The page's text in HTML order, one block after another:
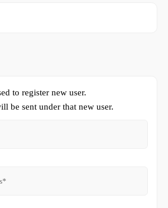
to register new user.
be sent under that new user.